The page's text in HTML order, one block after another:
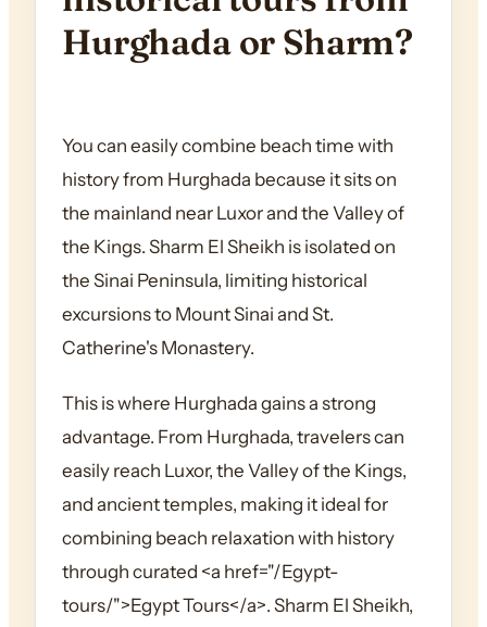
Hurghada or Sharm?
You can easily combine beach time with
history from Hurghada because it sits on
the mainland near Luxor and the Valley of
the Kings. Sharm El Sheikh is isolated on
the Sinai Peninsula, limiting historical
excursions to Mount Sinai and St.
Catherine's Monastery.
This is where Hurghada gains a strong
advantage. From Hurghada, travelers can
easily reach Luxor, the Valley of the Kings,
and ancient temples, making it ideal for
combining beach relaxation with history
through curated <a href="/Egypt-
tours/">Egypt Tours</a>. Sharm El Sheikh,